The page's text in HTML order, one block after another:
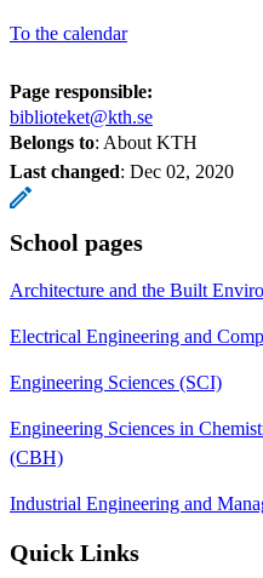
To the calendar
Page responsible:
biblioteket@kth.se
Belongs to: About KTH
Last changed: Dec 02, 2020
School pages
Architecture and the Built
Electrical Engineering and
Engineering Sciences (SCI)
Engineering Sciences in
(CBH)
Industrial Engineering and
Quick Links